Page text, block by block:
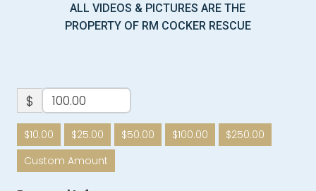
ALL VIDEOS & PICTURES ARE THE
PROPERTY OF RM COCKER RESCUE
$
$10.00 $25.00 $50.00 $100.00
$250.00
Custom Amount